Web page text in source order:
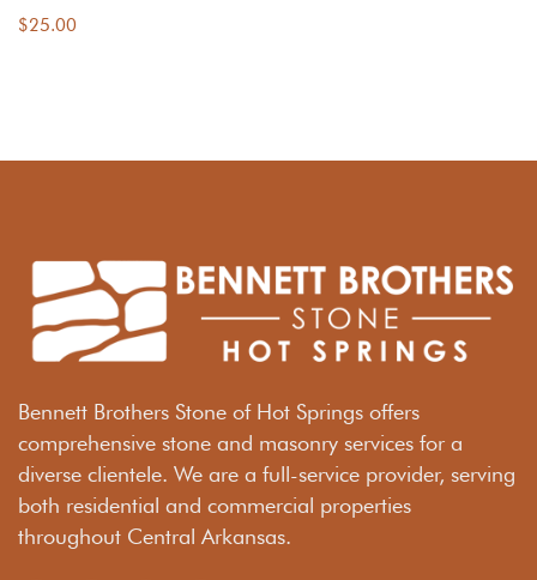
$25.00
Bennett Brothers Stone of Hot Springs offers
comprehensive stone and masonry services for a
diverse clientele. We are a full-service provider, serving
both residential and commercial properties
throughout Central Arkansas.